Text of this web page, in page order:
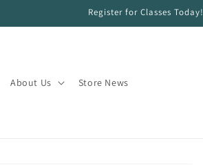
Register for Classes Today!
About Us Store News